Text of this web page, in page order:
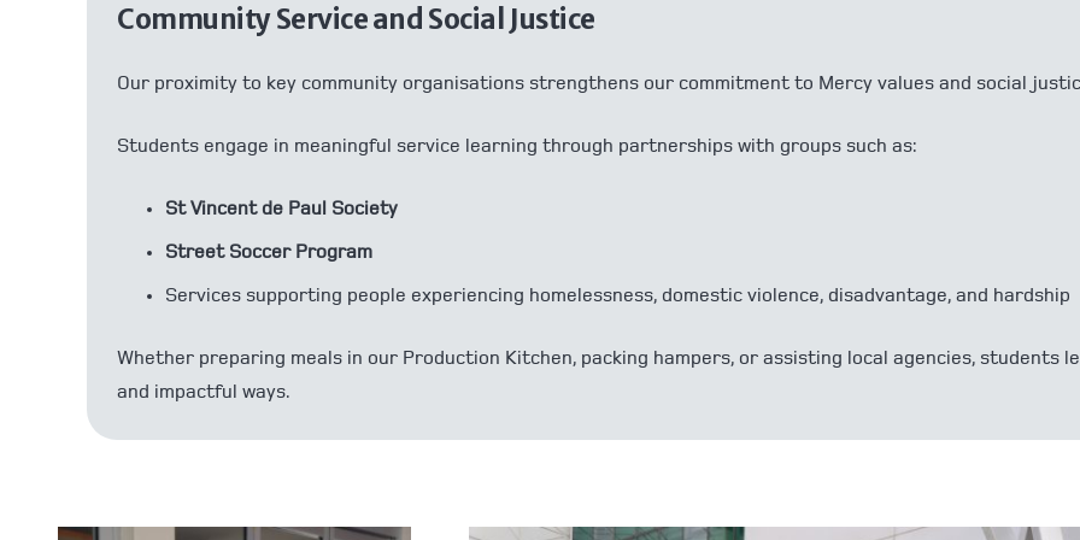
Community Service and Social Justice
Our proximity to key community organisations strengthens our commitment to Mercy values and social
Students engage in meaningful service learning through partnerships with groups such as:
St Vincent de Paul Society
Street Soccer Program
Services supporting people experiencing homelessness, domestic violence, disadvantage, and hardship
Whether preparing meals in our Production Kitchen, packing hampers, or assisting local agencies, students
and impactful ways.